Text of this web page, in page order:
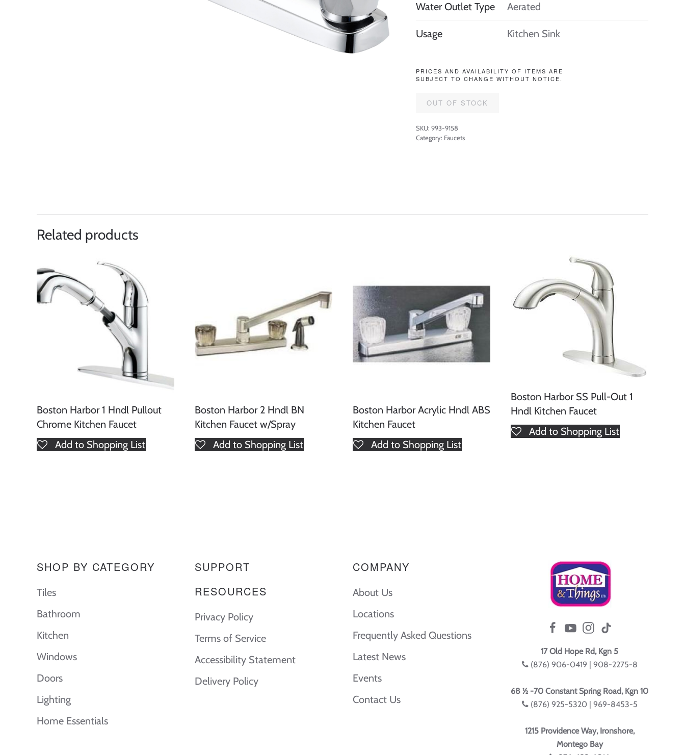
Water Outlet Type Aerated
Usage Kitchen Sink
PRICES AND AVAILABILITY OF ITEMS ARE
SUBJECT TO CHANGE WITHOUT NOTICE.
OUT OF STOCK
SKU: 993-9158
Category: Faucets
Related products
Boston Harbor 1 Hndl Pullout
Chrome Kitchen Faucet
Add to Shopping List
Boston Harbor 2 Hndl BN
Kitchen Faucet w/Spray
Add to Shopping List
Boston Harbor Acrylic Hndl ABS
Kitchen Faucet
Add to Shopping List
Boston Harbor SS Pull-Out 1
Hndl Kitchen Faucet
Add to Shopping List
SHOP BY CATEGORY
Tiles
Bathroom
Kitchen
Windows
Doors
Lighting
Home Essentials
SUPPORT
RESOURCES
Privacy Policy
Terms of Service
Accessibility Statement
Delivery Policy
COMPANY
About Us
Locations
Frequently Asked Questions
Latest News
Events
Contact Us
17 Old Hope Rd, Kgn 5
(876) 906-0419 | 908-2275-8
68 ½ -70 Constant Spring Road, Kgn 10
(876) 925-5320 | 969-8453-5
1215 Providence Way, Ironshore,
Montego Bay